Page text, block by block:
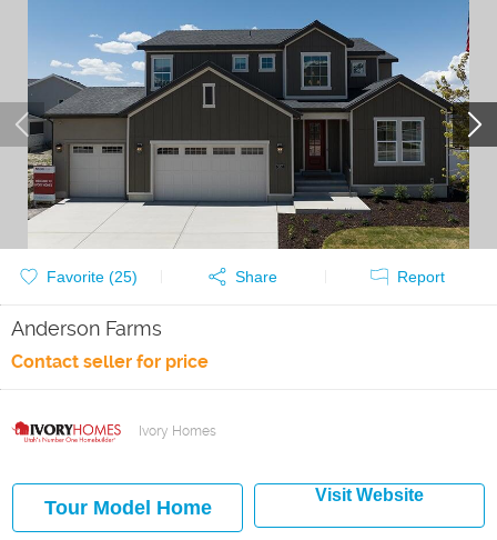
Favorite (25) Share Report
Anderson Farms
Contact seller for price
Ivory Homes
Tour Model Home
Visit Website